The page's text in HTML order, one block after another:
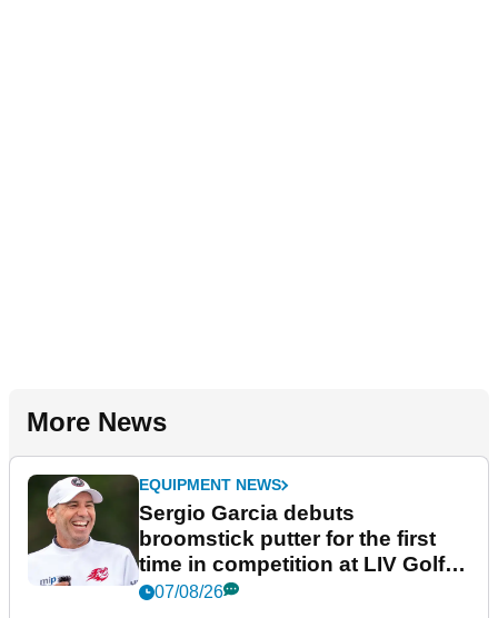
More News
EQUIPMENT NEWS
Sergio Garcia debuts
broomstick putter for the first
time in competition at LIV Golf
New York
07/08/26